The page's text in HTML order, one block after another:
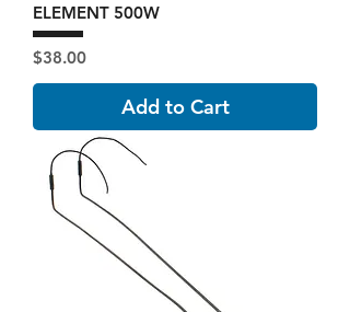
ELEMENT 500W
Price
$38.00
Add to Cart